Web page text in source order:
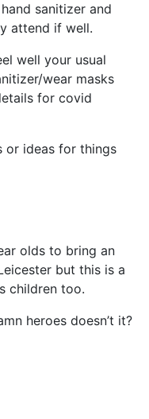
sanitizer and
attend if well.
well your usual
wear masks
for covid
or ideas for things
olds to bring an
but this is a
children too.
heroes doesn’t it?